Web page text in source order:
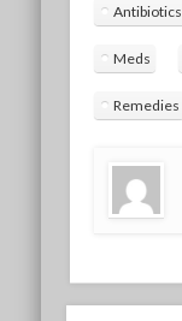
Antibiotics
Meds
Remedies